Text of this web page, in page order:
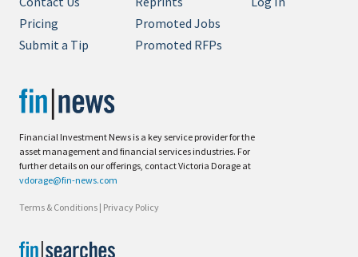
Financial Investment News is a key service provider for the
asset management and financial services industries. For
further details on our offerings, contact Victoria Dorage at
vdorage@fin-news.com
Terms & Conditions | Privacy Policy
Pricing
Submit a Tip
Promoted Jobs
Promoted RFPs